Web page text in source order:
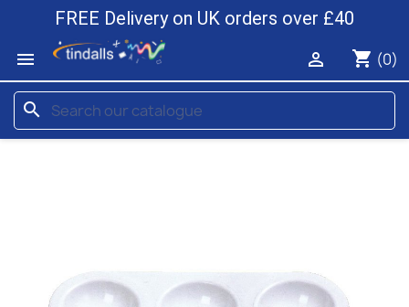
FREE Delivery on UK orders over £40

shopping_cart (0)

search